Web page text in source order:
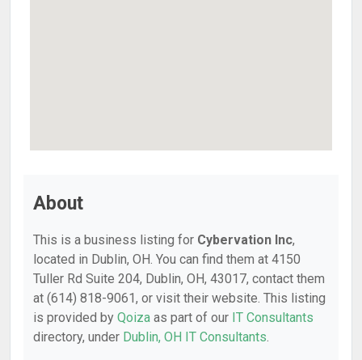
About
This is a business listing for Cybervation Inc,
located in Dublin, OH. You can find them at 4150
Tuller Rd Suite 204, Dublin, OH, 43017, contact them
at (614) 818-9061, or visit their website. This listing
is provided by Qoiza as part of our IT Consultants
directory, under Dublin, OH IT Consultants.